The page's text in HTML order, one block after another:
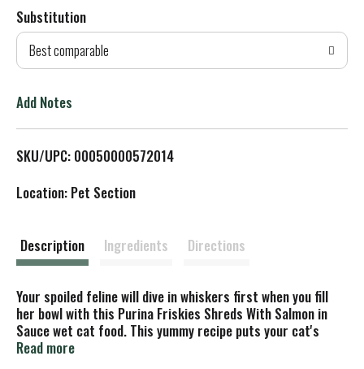
d
T
L
Substitution
Best comparable
Add Notes
SKU/UPC: 00050000572014
Location: Pet Section
Description Ingredients Directions
Your spoiled feline will dive in whiskers first when you fill
her bowl with this Purina Friskies Shreds With Salmon in
Sauce wet cat food. This yummy recipe puts your cat's
senses into overdrive from the moment you pop the can
Read more